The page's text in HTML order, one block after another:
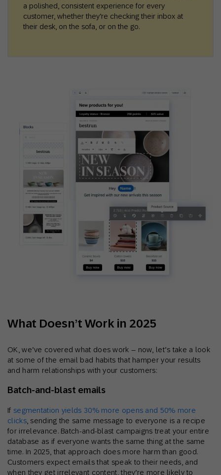
a polished, consistent experience for every
customer, whether they’re checking their inbox at
their desk, on the sofa, or on the go.
What Doesn’t Work in 2025
OK, we’ve covered what does work – now, let’s take a look
at some of the email bad habits that hamper your results
and harm relationships with your customers:
Batch‑and‑blast emails
If segmentation yields 30% more opens and 50% more
clicks, sending the same message to everyone is a recipe
for irrelevance. Batch-and-blast campaigns treat your entire
database as if everyone wants the same thing at the same
time. In 2025, that approach does more harm than good.
Customers expect emails that speak to their needs, and
when they get irrelevant content, they’re more likely to